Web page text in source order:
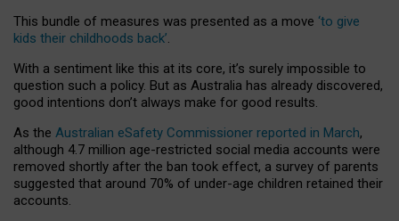
This bundle of measures was presented as a move ‘to give
kids their childhoods back’.
With a sentiment like this at its core, it’s surely impossible to
question such a policy. But as Australia has already discovered,
good intentions don’t always make for good results.
As the Australian eSafety Commissioner reported in March,
although 4.7 million age-restricted social media accounts were
removed shortly after the ban took effect, a survey of parents
suggested that around 70% of under-age children retained their
accounts.